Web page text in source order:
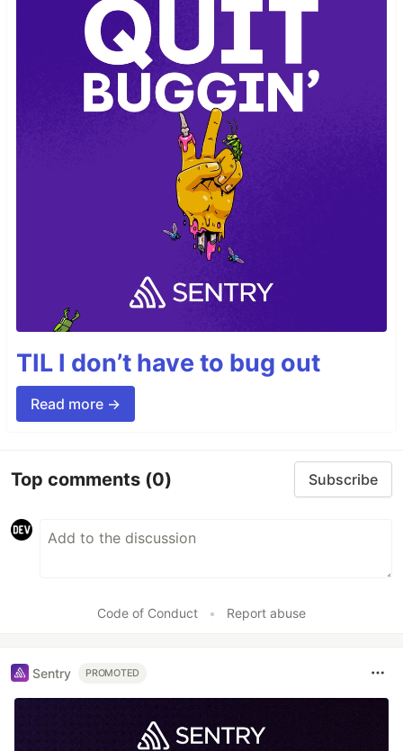
TIL I don’t have to bug out
Read more →
Top comments (0) Subscribe
Code of Conduct • Report abuse
Sentry PROMOTED